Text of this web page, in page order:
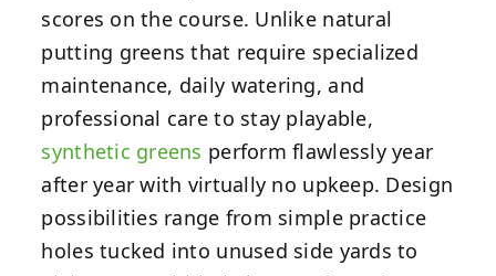
scores on the course. Unlike natural
putting greens that require specialized
maintenance, daily watering, and
professional care to stay playable,
synthetic greens perform flawlessly year
after year with virtually no upkeep. Design
possibilities range from simple practice
holes tucked into unused side yards to